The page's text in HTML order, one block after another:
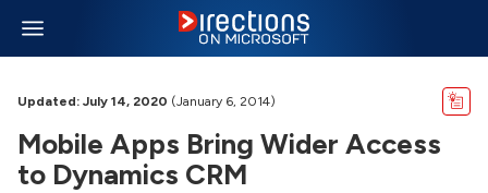
Updated: July 14, 2020 (January 6, 2014)
Mobile Apps Bring Wider Access
to Dynamics CRM